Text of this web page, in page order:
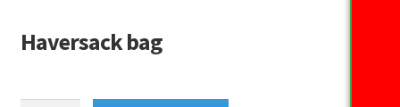
Haversack bag